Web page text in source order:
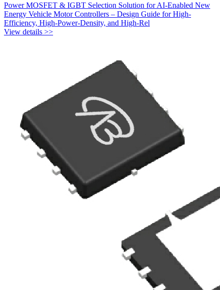
Power MOSFET & IGBT Selection Solution for AI-Enabled New
Energy Vehicle Motor Controllers – Design Guide for High-
Efficiency, High-Power-Density, and High-Rel
View details >>